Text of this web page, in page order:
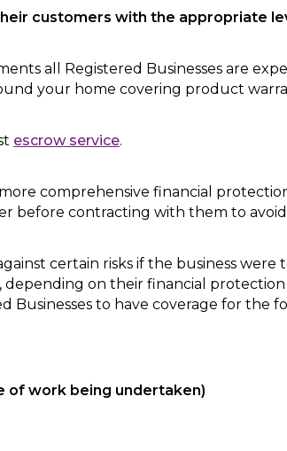
customers with the appropriate
all Registered Businesses are
your home covering product
escrow service.
comprehensive financial
before contracting with them to
certain risks if the business were
on their financial
Businesses to have coverage for the
of work being undertaken)